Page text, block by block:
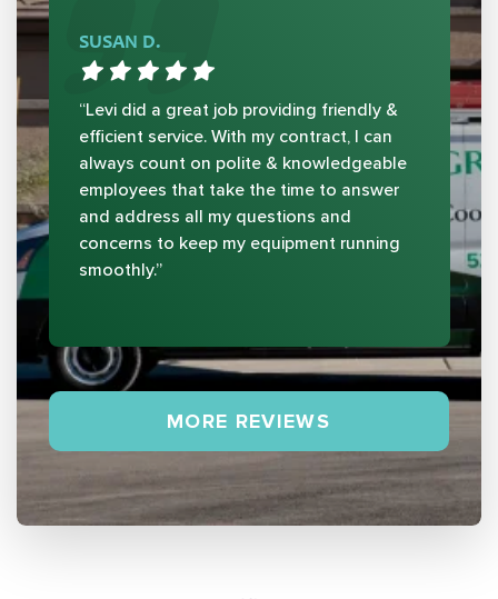
SUSAN D.
“Levi did a great job providing friendly &
efficient service. With my contract, I can
always count on polite & knowledgeable
employees that take the time to answer
and address all my questions and
concerns to keep my equipment running
smoothly.”
MORE REVIEWS